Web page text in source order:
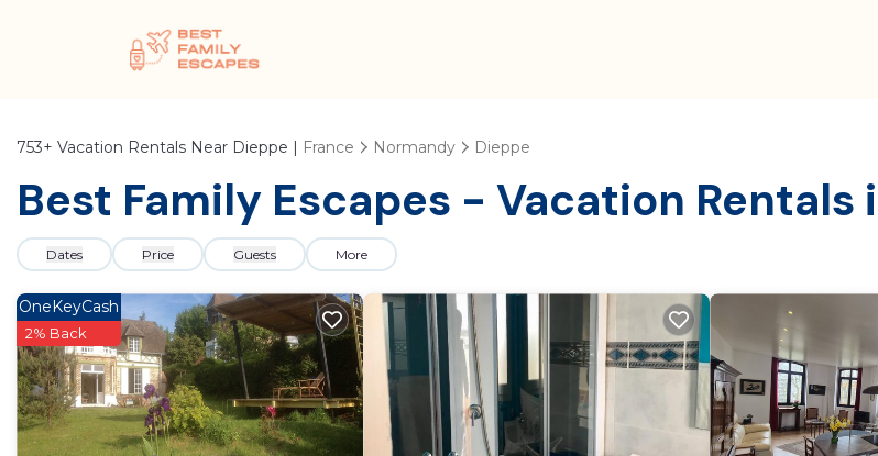
753+ Vacation Rentals Near Dieppe | France Normandy Dieppe
Best Family Escapes - Vacation Rentals
Dates Price Guests More
OneKeyCash
2% Back